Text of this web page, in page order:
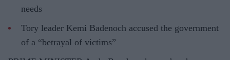
needs
Tory leader Kemi Badenoch accused the government
of a “betrayal of victims”